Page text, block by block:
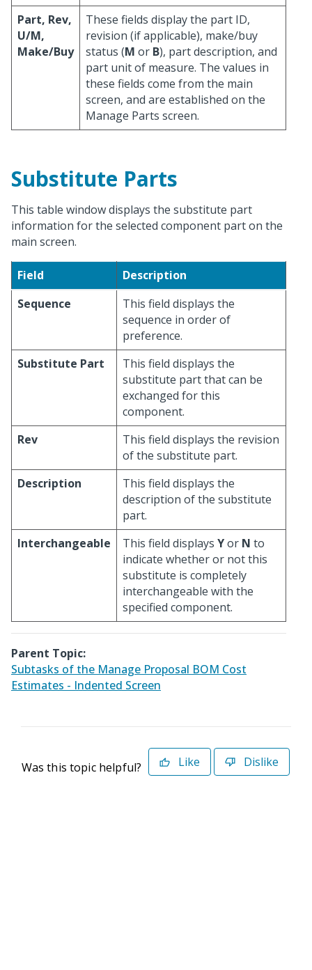
Part, Rev,
U/M,
Make/Buy
These fields display the part ID,
revision (if applicable), make/buy
status (M or B), part description, and
part unit of measure. The values in
these fields come from the main
screen, and are established on the
Manage Parts screen.
Substitute Parts
This table window displays the substitute part
information for the selected component part on the
main screen.
Field
Description
Sequence
This field displays the
sequence in order of
preference.
Substitute Part
This field displays the
substitute part that can be
exchanged for this
component.
Rev
This field displays the revision
of the substitute part.
Description
This field displays the
description of the substitute
part.
Interchangeable
This field displays Yor N to
indicate whether or not this
substitute is completely
interchangeable with the
specified component.
Parent Topic:
Subtasks of the Manage Proposal BOM Cost
Estimates - Indented Screen
Was this topic helpful? Like Dislike